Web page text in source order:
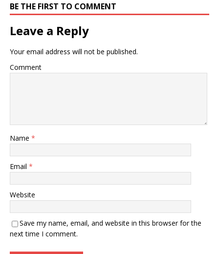
BE THE FIRST TO COMMENT
Leave a Reply
Your email address will not be published.
Comment
Name *
Email *
Website
Save my name, email, and website in this browser for the
next time I comment.